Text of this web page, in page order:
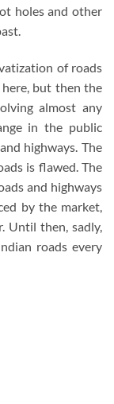
holes and other
of roads
but then the
almost any
in the public
highways. The
is flawed. The
and highways
by the market,
Until then, sadly,
roads every